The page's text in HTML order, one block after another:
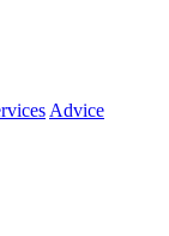
Advice